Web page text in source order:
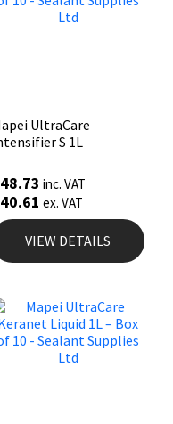
UltraCare
S 1L
48.73 inc. VAT
40.61 ex. VAT
VIEW DETAILS